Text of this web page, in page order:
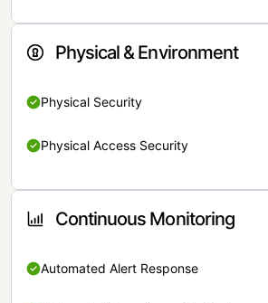
Physical & Environment
Physical Security
Physical Access Security
Continuous Monitoring
Automated Alert Response